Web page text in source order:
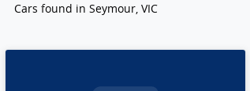
Cars found in Seymour, VIC